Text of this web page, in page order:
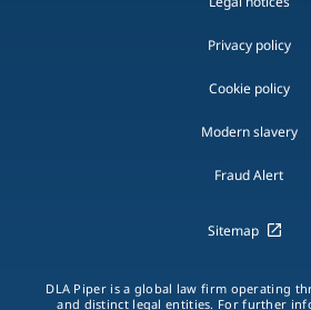
Privacy policy
Cookie policy
Modern slavery
Fraud Alert
Sitemap
DLA Piper is a global law firm operating
and distinct legal entities. For further